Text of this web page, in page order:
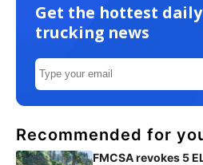
Get the hottest daily
trucking news